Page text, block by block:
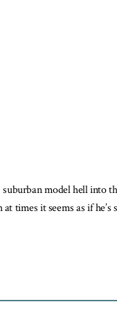
model hell into
times it seems as if he’s